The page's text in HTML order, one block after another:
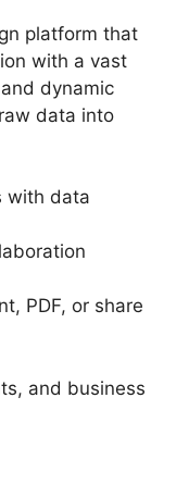
platform that
with a vast
dynamic
data into
with data
PDF, or share
and business